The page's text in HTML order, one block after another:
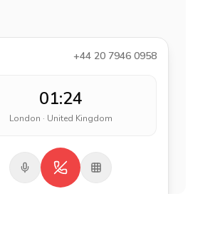
+44 20 7946 0958
01:24
London · United Kingdom